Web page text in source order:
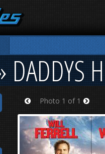
Photo 1 of 1